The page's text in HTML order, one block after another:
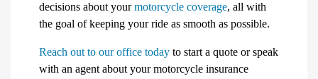
decisions about yourmotorcycle coverage, all with
the goal of keeping your ride as smooth as possible.
Reach out to our office today to start a quote or speak
with an agent about your motorcycle insurance